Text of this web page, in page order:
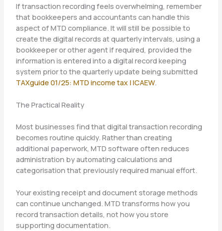
If transaction recording feels overwhelming, remember
that bookkeepers and accountants can handle this
aspect of MTD compliance. It will still be possible to
create the digital records at quarterly intervals, using a
bookkeeper or other agent if required, provided the
information is entered into a digital record keeping
system prior to the quarterly update being submitted
TAXguide 01/25: MTD income tax | ICAEW.
The Practical Reality
Most businesses find that digital transaction recording
becomes routine quickly. Rather than creating
additional paperwork, MTD software often reduces
administration by automating calculations and
categorisation that previously required manual effort.
Your existing receipt and document storage methods
can continue unchanged. MTD transforms how you
record transaction details, not how you store
supporting documentation.